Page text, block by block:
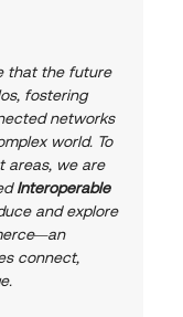
that the future
fostering
networks
world. To
areas, we are
Interoperable
and explore
connect,